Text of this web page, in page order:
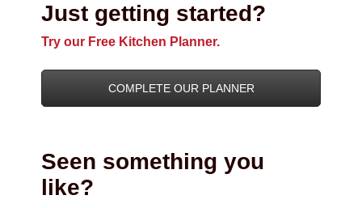
Just getting started?
Try our Free Kitchen Planner.
COMPLETE OUR PLANNER
Seen something you
like?